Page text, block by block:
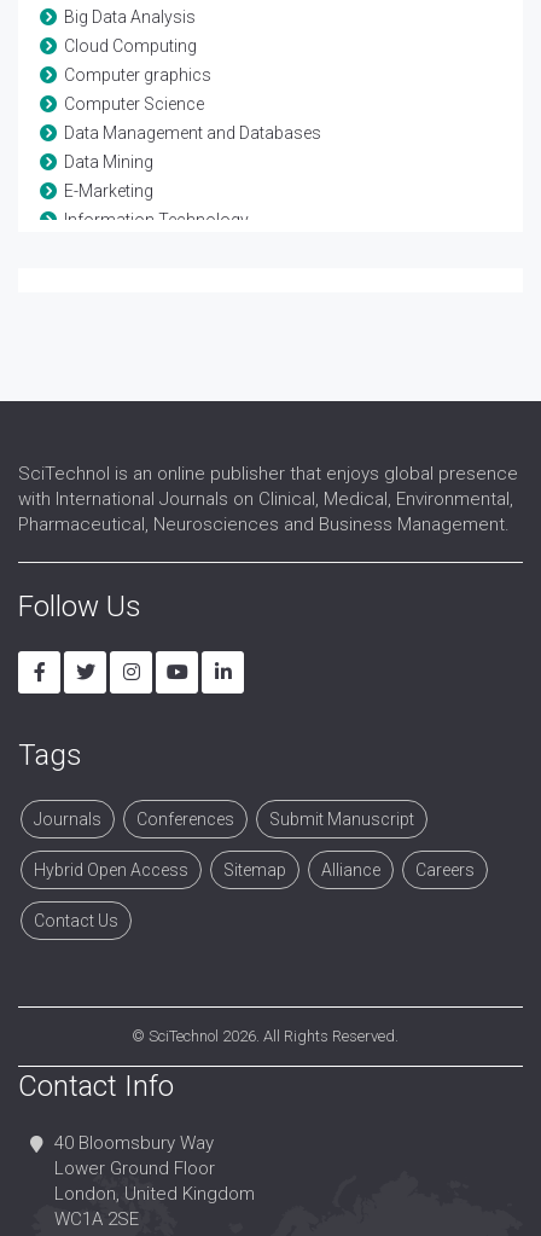
Big Data Analysis
Cloud Computing
Computer graphics
Computer Science
Data Management and Databases
Data Mining
E-Marketing
Information Technology
SciTechnol is an online publisher that enjoys global presence
with International Journals on Clinical, Medical, Environmental,
Pharmaceutical, Neurosciences and Business Management.
Follow Us
Tags
Journals Conferences Submit Manuscript
Hybrid Open Access Sitemap Alliance Careers
Contact Us
© SciTechnol 2026. All Rights Reserved.
Contact Info
40 Bloomsbury Way
Lower Ground Floor
London, United Kingdom
WC1A 2SE